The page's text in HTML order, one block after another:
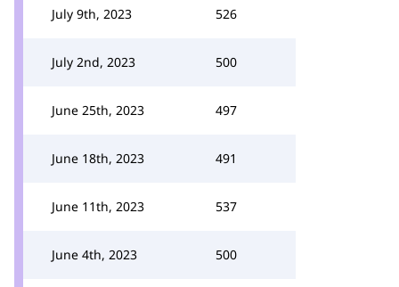
July 9th, 2023 526
July 2nd, 2023 500
June 25th, 2023 497
June 18th, 2023 491
June 11th, 2023 537
June 4th, 2023 500